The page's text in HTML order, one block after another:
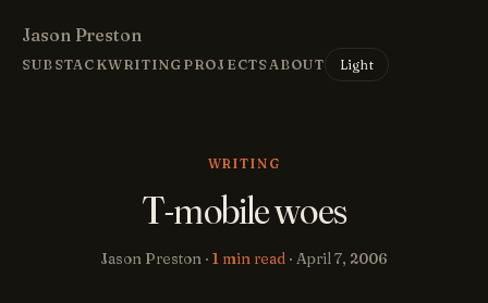
Jason Preston
SUBSTACKWRITING PROJECTSABOUT Light
WRITING
T-mobile woes
Jason Preston · 1 min read · April 7, 2006